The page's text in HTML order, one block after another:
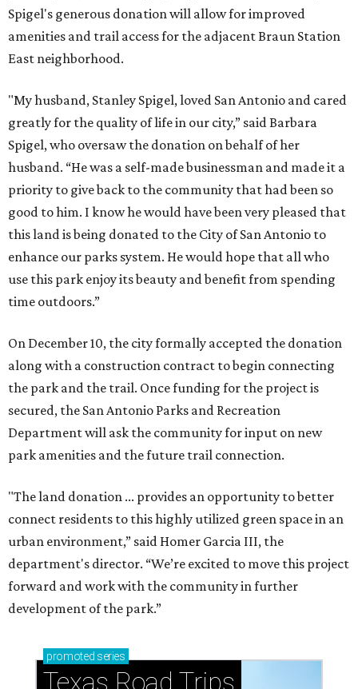
Spigel's generous donation will allow for improved
amenities and trail access for the adjacent Braun Station
East neighborhood.
"My husband, Stanley Spigel, loved San Antonio and cared
greatly for the quality of life in our city,” said Barbara
Spigel, who oversaw the donation on behalf of her
husband. “He was a self-made businessman and made it a
priority to give back to the community that had been so
good to him. I know he would have been very pleased that
this land is being donated to the City of San Antonio to
enhance our parks system. He would hope that all who
use this park enjoy its beauty and benefit from spending
time outdoors.”
On December 10, the city formally accepted the donation
along with a construction contract to begin connecting
the park and the trail. Once funding for the project is
secured, the San Antonio Parks and Recreation
Department will ask the community for input on new
park amenities and the future trail connection.
"The land donation ... provides an opportunity to better
connect residents to this highly utilized green space in an
urban environment,” said Homer Garcia III, the
department's director. “We’re excited to move this project
forward and work with the community in further
development of the park.”
promoted series
Texas Road Trips